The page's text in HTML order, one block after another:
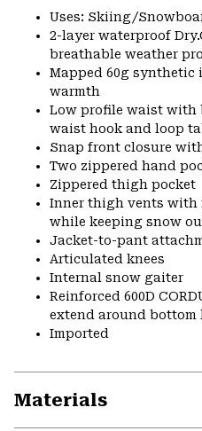
Uses: Skiing/
2-layer waterproof
breathable weather
Mapped 60g
warmth
Low profile waist with
waist hook and loop
Snap front closure
Two zippered hand
Zippered thigh pocket
Inner thigh vents with
while keeping snow
Jacket-to-pant
Articulated knees
Internal snow gaiter
Reinforced 600D
extend around bottom
Imported
Materials